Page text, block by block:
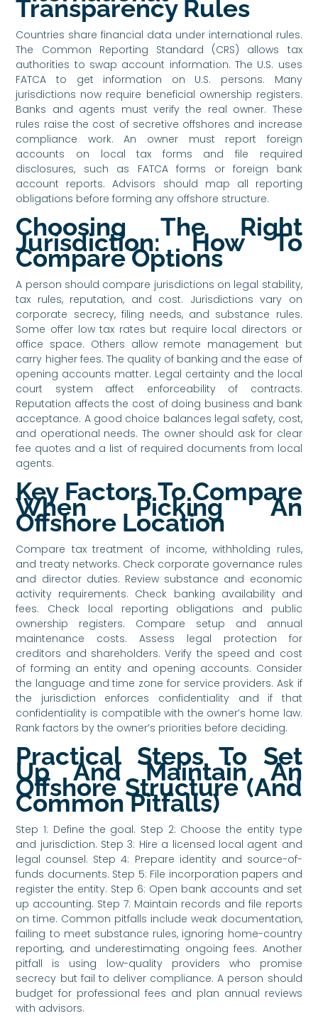
Transparency Rules
Countries share financial data under international rules.
The Common Reporting Standard (CRS) allows tax
authorities to swap account information. The U.S. uses
FATCA to get information on U.S. persons. Many
jurisdictions now require beneficial ownership registers.
Banks and agents must verify the real owner. These
rules raise the cost of secretive offshores and increase
compliance work. An owner must report foreign
accounts on local tax forms and file required
disclosures, such as FATCA forms or foreign bank
account reports. Advisors should map all reporting
obligations before forming any offshore structure.
Choosing The Right
Jurisdiction: How To
Compare Options
A person should compare jurisdictions on legal stability,
tax rules, reputation, and cost. Jurisdictions vary on
corporate secrecy, filing needs, and substance rules.
Some offer low tax rates but require local directors or
office space. Others allow remote management but
carry higher fees. The quality of banking and the ease of
opening accounts matter. Legal certainty and the local
court system affect enforceability of contracts.
Reputation affects the cost of doing business and bank
acceptance. A good choice balances legal safety, cost,
and operational needs. The owner should ask for clear
fee quotes and a list of required documents from local
agents.
Key Factors To Compare
When Picking An
Offshore Location
Compare tax treatment of income, withholding rules,
and treaty networks. Check corporate governance rules
and director duties. Review substance and economic
activity requirements. Check banking availability and
fees. Check local reporting obligations and public
ownership registers. Compare setup and annual
maintenance costs. Assess legal protection for
creditors and shareholders. Verify the speed and cost
of forming an entity and opening accounts. Consider
the language and time zone for service providers. Ask if
the jurisdiction enforces confidentiality and if that
confidentiality is compatible with the owner’s home law.
Rank factors by the owner’s priorities before deciding.
Practical Steps To Set
Up And Maintain An
Offshore Structure (And
Common Pitfalls)
Step 1: Define the goal. Step 2: Choose the entity type
and jurisdiction. Step 3: Hire a licensed local agent and
legal counsel. Step 4: Prepare identity and source-of-
funds documents. Step 5: File incorporation papers and
register the entity. Step 6: Open bank accounts and set
up accounting. Step 7: Maintain records and file reports
on time. Common pitfalls include weak documentation,
failing to meet substance rules, ignoring home-country
reporting, and underestimating ongoing fees. Another
pitfall is using low-quality providers who promise
secrecy but fail to deliver compliance. A person should
budget for professional fees and plan annual reviews
with advisors.